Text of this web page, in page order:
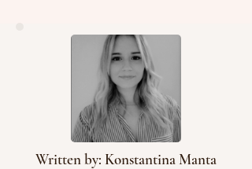
Written by: Konstantina Manta